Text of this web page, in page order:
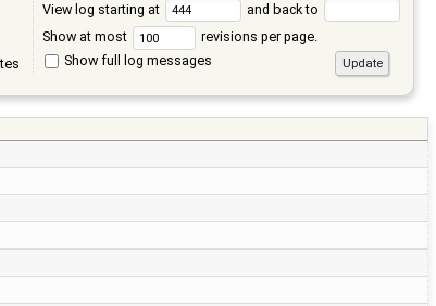
View log starting at
and back to
Show at most
revisions per page.
Show full log messages